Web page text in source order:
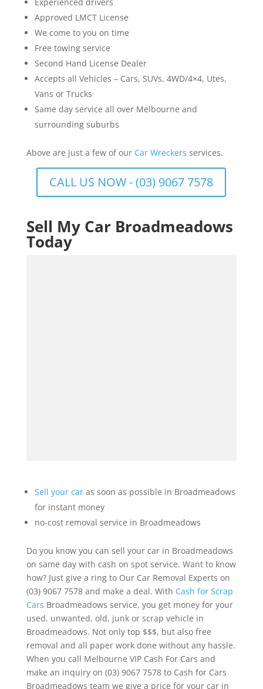
Approved LMCT License
We come to you on time
Free towing service
Second Hand License Dealer
Accepts all Vehicles – Cars, SUVs, 4WD/4×4, Utes,
Vans or Trucks
Same day service all over Melbourne and
surrounding suburbs
Above are just a few of our Car Wreckers services.
CALL US NOW - (03) 9067 7578
Sell My Car Broadmeadows
Today
Sell your caras soon as possible in Broadmeadows
for instant money
no-cost removal service in Broadmeadows
Do you know you can sell your car in Broadmeadows
on same day with cash on spot service. Want to know
how? Just give a ring to Our Car Removal Experts on
(03) 9067 7578 and make a deal. With Cash for Scrap
Cars Broadmeadows service, you get money for your
used, unwanted, old, junk or scrap vehicle in
Broadmeadows. Not only top $$$, but also free
removal and all paper work done without any hassle.
When you call Melbourne VIP Cash For Cars and
make an inquiry on (03) 9067 7578 to Cash for Cars
Broadmeadows team we give a price for your car in